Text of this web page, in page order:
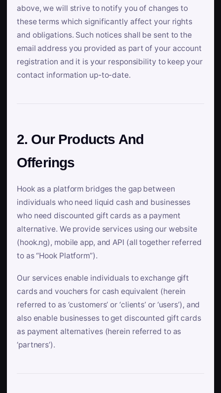
above, we will strive to notify you of changes to
these terms which significantly affect your rights
and obligations. Such notices shall be sent to the
email address you provided as part of your account
registration and it is your responsibility to keep your
contact information up-to-date.
2. Our Products And
Offerings
Hook as a platform bridges the gap between
individuals who need liquid cash and businesses
who need discounted gift cards as a payment
alternative. We provide services using our website
(hook.ng), mobile app, and API (all together referred
to as “Hook Platform”).
Our services enable individuals to exchange gift
cards and vouchers for cash equivalent (herein
referred to as ‘customers’ or ‘clients’ or ‘users’), and
also enable businesses to get discounted gift cards
as payment alternatives (herein referred to as
‘partners’).